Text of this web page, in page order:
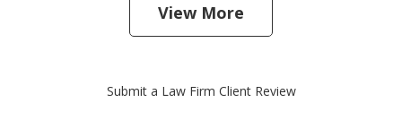
View More
Submit a Law Firm Client Review